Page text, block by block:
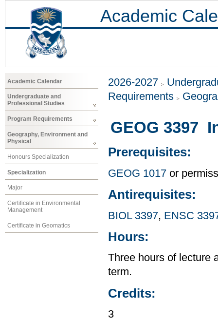
Academic
Academic Calendar
Undergraduate and
Professional Studies
Program Requirements
Geography, Environment and
Physical
Honours Specialization
Specialization
Major
Certificate in Environmental
Management
Certificate in Geomatics
2026-2027
Requirements
GEOG 3397
Prerequisites:
GEOG 1017 or
Antirequisites:
BIOL 3397, ENSC
Hours:
Three hours of lecture
term.
Credits:
3